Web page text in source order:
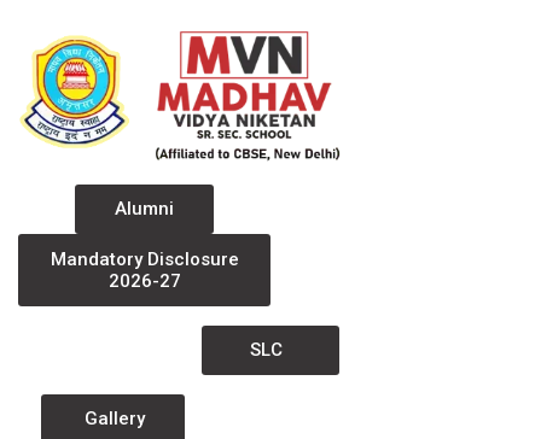
Mandatory Disclosure
2026-27
Alumni
Gallery
SLC